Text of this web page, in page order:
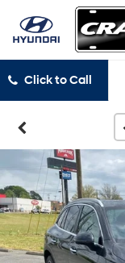
Click to Call